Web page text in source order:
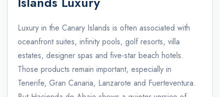
Luxury in the Canary Islands is often associated with
oceanfront suites, infinity pools, golf resorts, villa
estates, designer spas and five-star beach hotels.
Those products remain important, especially in
Tenerife, Gran Canaria, Lanzarote and Fuerteventura.